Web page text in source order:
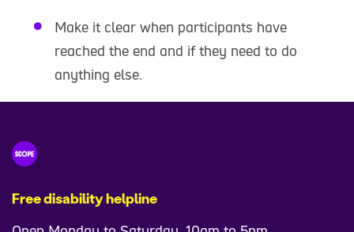
Make it clear when participants have
reached the end and if they need to do
anything else.
Free disability helpline